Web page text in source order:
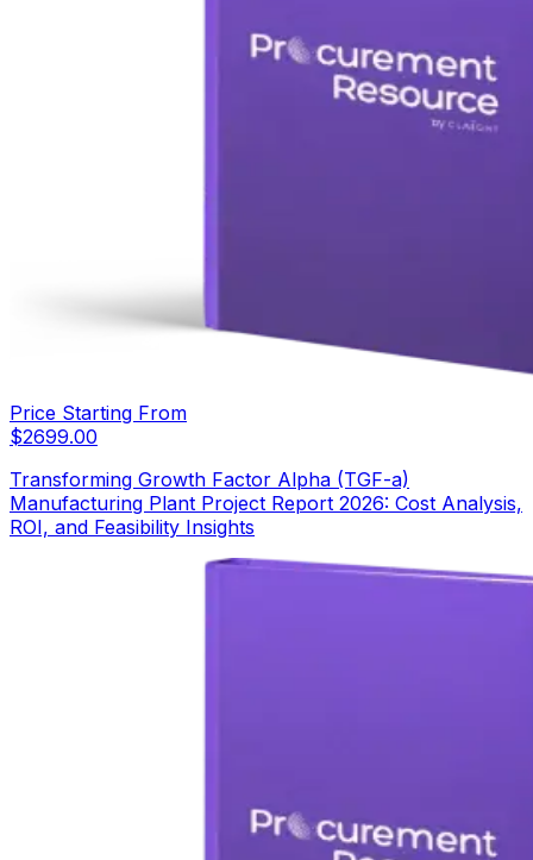
Price Starting From
$2699.00
Transforming Growth Factor Alpha (TGF-a)
Manufacturing Plant Project Report 2026: Cost Analysis,
ROI, and Feasibility Insights